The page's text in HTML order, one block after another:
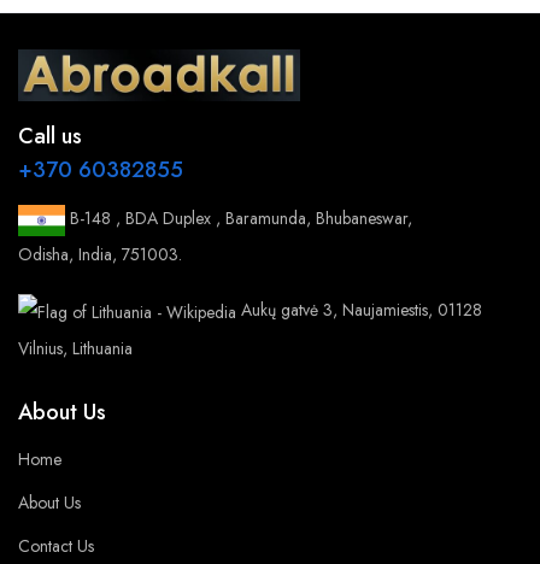
Call us
+370 60382855
B-148 , BDA Duplex , Baramunda, Bhubaneswar,
Odisha, India, 751003.
Aukų gatvė 3, Naujamiestis, 01128
Vilnius, Lithuania
About Us
Home
About Us
Contact Us